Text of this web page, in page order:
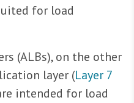
for load
(ALBs), on the other
layer (Layer 7
intended for load